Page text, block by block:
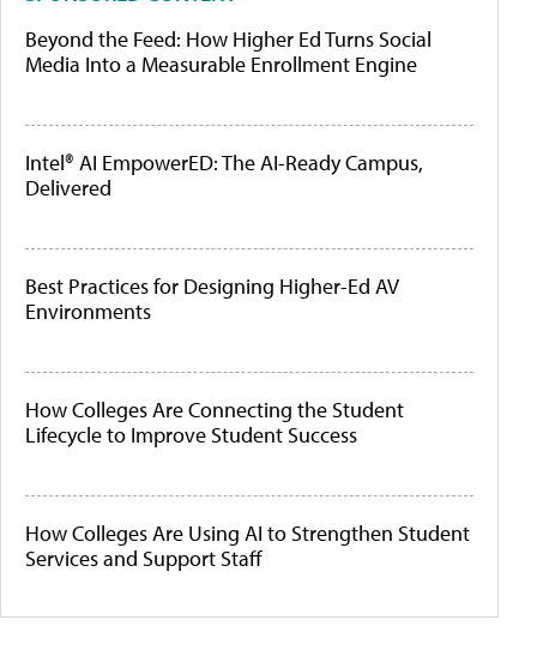
Beyond the Feed: How Higher Ed Turns Social
Media Into a Measurable Enrollment Engine
Intel® AI EmpowerED: The AI-Ready Campus,
Delivered
Best Practices for Designing Higher-Ed AV
Environments
How Colleges Are Connecting the Student
Lifecycle to Improve Student Success
How Colleges Are Using AI to Strengthen Student
Services and Support Staff